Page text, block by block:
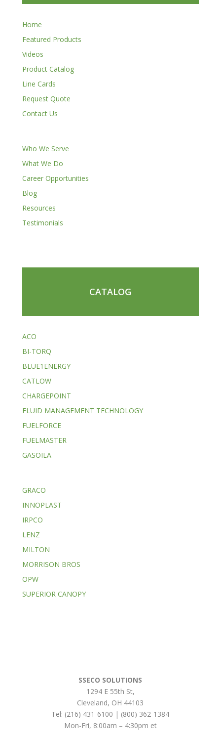
Home
Featured Products
Videos
Product Catalog
Line Cards
Request Quote
Contact Us
Who We Serve
What We Do
Career Opportunities
Blog
Resources
Testimonials
CATALOG
ACO
BI-TORQ
BLUE1ENERGY
CATLOW
CHARGEPOINT
FLUID MANAGEMENT TECHNOLOGY
FUELFORCE
FUELMASTER
GASOILA
GRACO
INNOPLAST
IRPCO
LENZ
MILTON
MORRISON BROS
OPW
SUPERIOR CANOPY
SSECO SOLUTIONS
1294 E 55th St,
Cleveland, OH 44103
Tel: (216) 431-6100 | (800) 362-1384
Mon-Fri, 8:00am – 4:30pm et